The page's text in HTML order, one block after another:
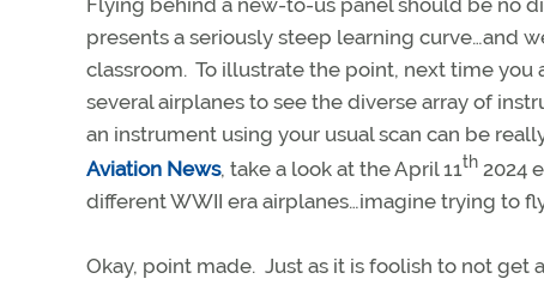
Flying behind a new-to-us panel should be no
presents a seriously steep learning curve…and
classroom. To illustrate the point, next time
several airplanes to see the diverse array of
an instrument using your usual scan can be
Aviation News, take a look at the April 11th 2024
different WWII era airplanes…imagine trying to
Okay, point made. Just as it is foolish to not get